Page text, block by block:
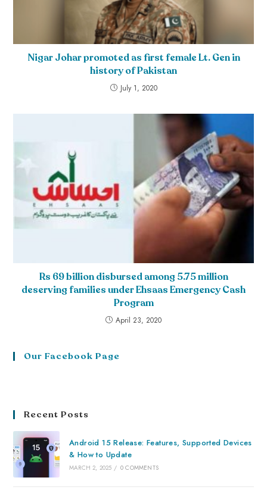
Nigar Johar promoted as first female Lt. Gen in
history of Pakistan
July 1, 2020
Rs 69 billion disbursed among 5.75 million
deserving families under Ehsaas Emergency Cash
Program
April 23, 2020
Our Facebook Page
Recent Posts
Android 15 Release: Features, Supported Devices
& How to Update
MARCH 2, 2025 / 0 COMMENTS